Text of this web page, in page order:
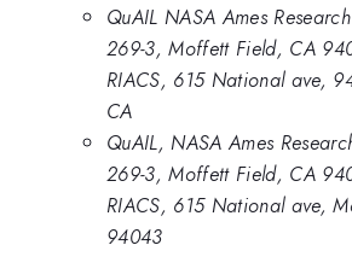
QuAIL NASA Ames
269-3, Moffett Field, CA
RIACS, 615 National ave,
CA
QuAIL, NASA Ames
269-3, Moffett Field, CA
RIACS, 615 National ave,
94043